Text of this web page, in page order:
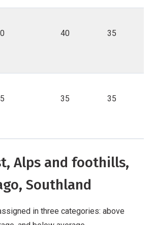
40 35
35 35
Alps and foothills,
Southland
in three categories: above